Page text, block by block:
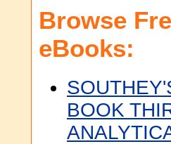
Browse
eBooks:
BOOK